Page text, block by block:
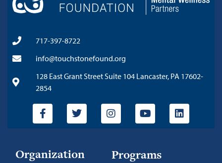
717-397-8722
info@touchstonefound.org
128 East Grant Street Suite 104 Lancaster, PA 17602-
2854
Organization Programs